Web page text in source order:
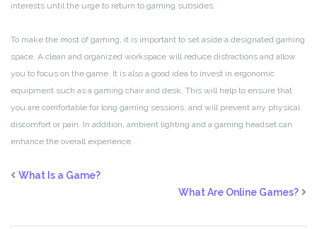
interests until the urge to return to gaming subsides.
To make the most of gaming, it is important to set aside a designated gaming
space. A clean and organized workspace will reduce distractions and allow
you to focus on the game. It is also a good idea to invest in ergonomic
equipment such as a gaming chair and desk. This will help to ensure that
you are comfortable for long gaming sessions, and will prevent any physical
discomfort or pain. In addition, ambient lighting and a gaming headset can
enhance the overall experience.
What Is a Game?
What Are Online Games?